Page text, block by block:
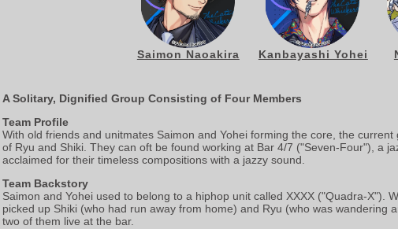
Saimon Naoakira Kanbayashi Yohei
A Solitary, Dignified Group Consisting of Four Members
Team Profile
With old friends and unitmates Saimon and Yohei forming the core, the
of Ryu and Shiki. They can oft be found working at Bar 4/7 ("Seven-Four"), a
acclaimed for their timeless compositions with a jazzy sound.
Team Backstory
Saimon and Yohei used to belong to a hiphop unit called XXXX ("Quadra-X").
picked up Shiki (who had run away from home) and Ryu (who was wandering
two of them live at the bar.